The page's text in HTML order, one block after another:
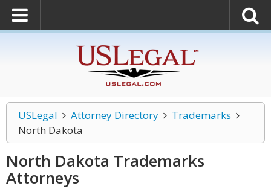
USLegal Attorney Directory
Trademarks
North Dakota
North Dakota Trademarks
Attorneys